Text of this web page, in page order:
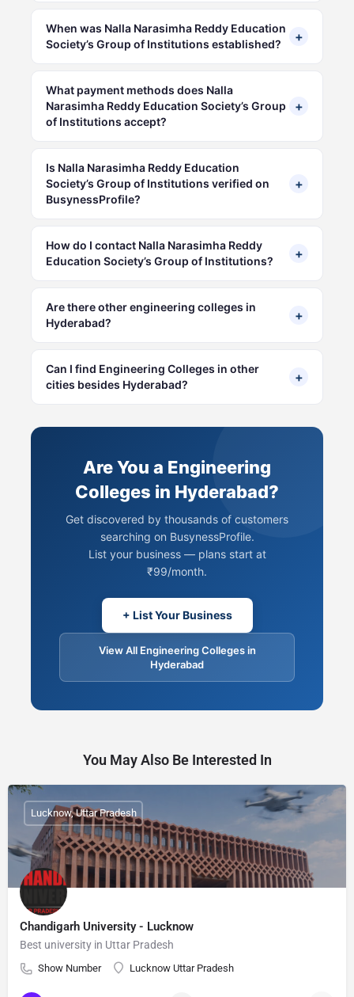
When was Nalla Narasimha Reddy Education
Society’s Group of Institutions established?
+
What payment methods does Nalla
Narasimha Reddy Education Society’s Group
of Institutions accept?
+
Is Nalla Narasimha Reddy Education
Society’s Group of Institutions verified on
BusynessProfile?
+
How do I contact Nalla Narasimha Reddy
Education Society’s Group of Institutions?
+
Are there other engineering colleges in
Hyderabad?
+
Can I find Engineering Colleges in other
cities besides Hyderabad?
+
Are You a Engineering
Colleges in Hyderabad?
Get discovered by thousands of customers
searching on BusynessProfile.
List your business — plans start at
₹99/month.
+ List Your Business
View All Engineering Colleges in
Hyderabad
You May Also Be Interested In
Chandigarh University - Lucknow
Best university in Uttar Pradesh
Show Number Lucknow Uttar Pradesh
Lucknow, Uttar Pradesh